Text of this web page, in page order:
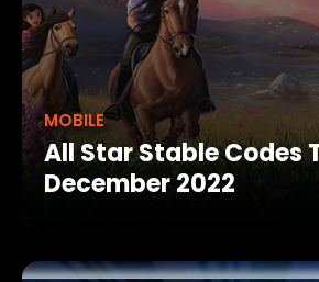
MOBILE
All Star Stable Codes
December 2022